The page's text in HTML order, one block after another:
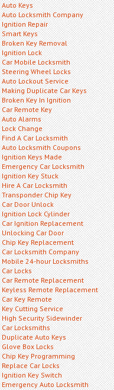
Auto Keys
Auto Locksmith Company
Ignition Repair
Smart Keys
Broken Key Removal
Ignition Lock
Car Mobile Locksmith
Steering Wheel Locks
Auto Lockout Service
Making Duplicate Car Keys
Broken Key In Ignition
Car Remote Key
Auto Alarms
Lock Change
Find A Car Locksmith
Auto Locksmith Coupons
Ignition Keys Made
Emergency Car Locksmith
Ignition Key Stuck
Hire A Car Locksmith
Transponder Chip Key
Car Door Unlock
Ignition Lock Cylinder
Car Ignition Replacement
Unlocking Car Door
Chip Key Replacement
Car Locksmith Company
Mobile 24-hour Locksmiths
Car Locks
Car Remote Replacement
Keyless Remote Replacement
Car Key Remote
Key Cutting Service
High Security Sidewinder
Car Locksmiths
Duplicate Auto Keys
Glove Box Locks
Chip Key Programming
Replace Car Locks
Ignition Key Switch
Emergency Auto Locksmith